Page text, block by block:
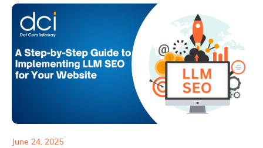
June 24, 2025